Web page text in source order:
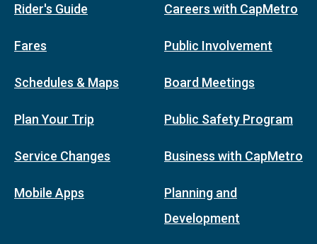
Rider's Guide
Fares
Schedules & Maps
Plan Your Trip
Service Changes
Mobile Apps
Careers with CapMetro
Public Involvement
Board Meetings
Public Safety Program
Business with CapMetro
Planning and
Development